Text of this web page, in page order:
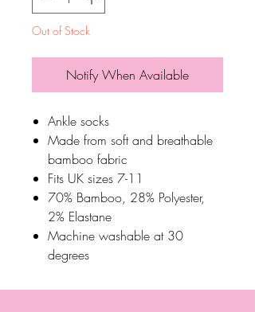
Out of Stock
Notify When Available
Ankle socks
Made from soft and breathable
bamboo fabric
Fits UK sizes 7-11
70% Bamboo, 28% Polyester,
2% Elastane
Machine washable at 30
degrees